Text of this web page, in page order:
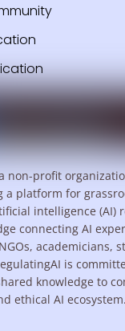
non-profit
a platform for
intelligence (AI)
connecting AI
academicians,
is
knowledge to
ethical AI ecosystem.